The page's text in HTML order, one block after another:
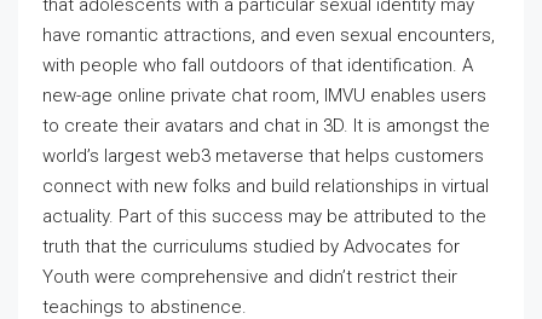
that adolescents with a particular sexual identity may
have romantic attractions, and even sexual encounters,
with people who fall outdoors of that identification. A
new-age online private chat room, IMVU enables users
to create their avatars and chat in 3D. It is amongst the
world’s largest web3 metaverse that helps customers
connect with new folks and build relationships in virtual
actuality. Part of this success may be attributed to the
truth that the curriculums studied by Advocates for
Youth were comprehensive and didn’t restrict their
teachings to abstinence.